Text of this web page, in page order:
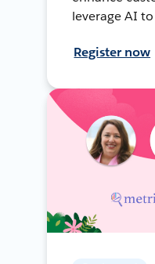
leverage AI
Register now